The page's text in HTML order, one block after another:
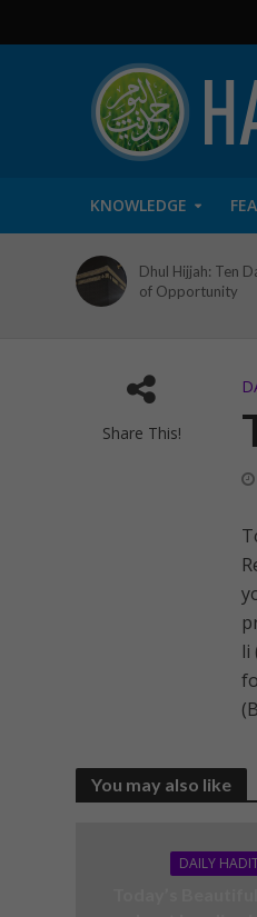
KNOWLEDGE
Dhul Hijjah: Ten
of Opportunity
Share This!
li
You may also like
DAILY